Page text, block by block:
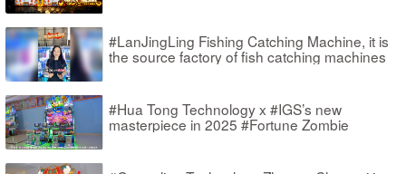
#LanJingLing Fishing Catching Machine, it is
the source factory of fish catching machines
#Hua Tong Technology x #IGS’s new
masterpiece in 2025 #Fortune Zombie